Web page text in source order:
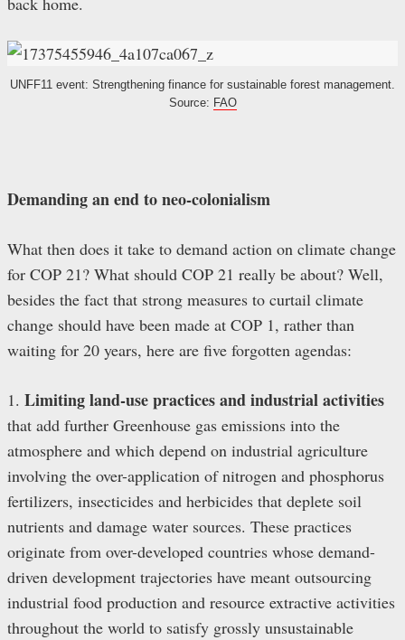
UNFF11 event: Strengthening finance for sustainable forest management.
Source: FAO
Demanding an end to neo-colonialism
What then does it take to demand action on climate change
for COP 21? What should COP 21 really be about? Well,
besides the fact that strong measures to curtail climate
change should have been made at COP 1, rather than
waiting for 20 years, here are five forgotten agendas:
1. Limiting land-use practices and industrial activities
that add further Greenhouse gas emissions into the
atmosphere and which depend on industrial agriculture
involving the over-application of nitrogen and phosphorus
fertilizers, insecticides and herbicides that deplete soil
nutrients and damage water sources. These practices
originate from over-developed countries whose demand-
driven development trajectories have meant outsourcing
industrial food production and resource extractive activities
throughout the world to satisfy grossly unsustainable